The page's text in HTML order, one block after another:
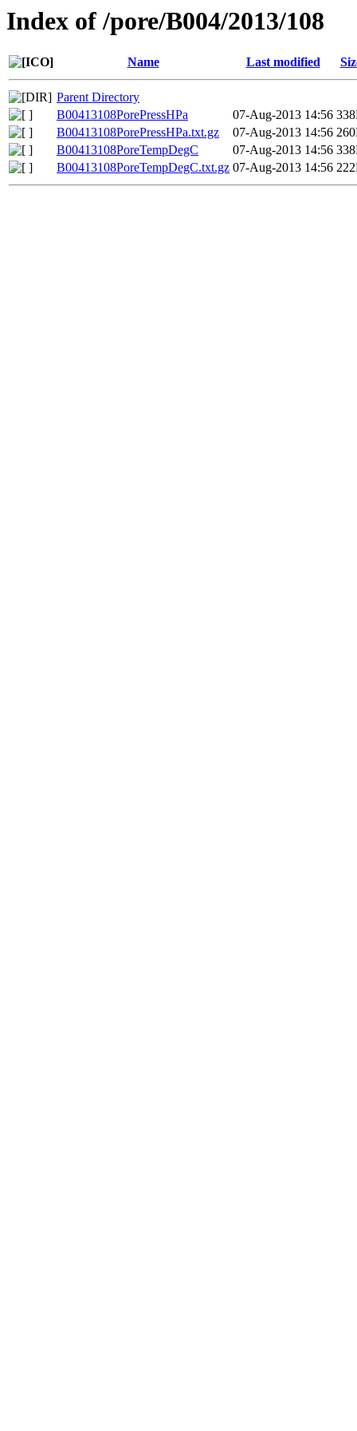
Index of /pore/B004/2013/108
Name Last modified
Parent Directory
B00413108PorePressHPa
07-Aug-2013 14:56
B00413108PorePressHPa.txt.gz
07-Aug-2013 14:56
B00413108PoreTempDegC
07-Aug-2013 14:56
B00413108PoreTempDegC.txt.gz 07-Aug-2013 14:56